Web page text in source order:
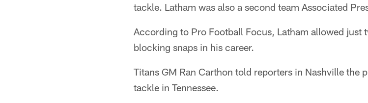
tackle. Latham was also a second team Associated
According to Pro Football Focus, Latham allowed just
blocking snaps in his career.
Titans GM Ran Carthon told reporters in Nashville the
tackle in Tennessee.